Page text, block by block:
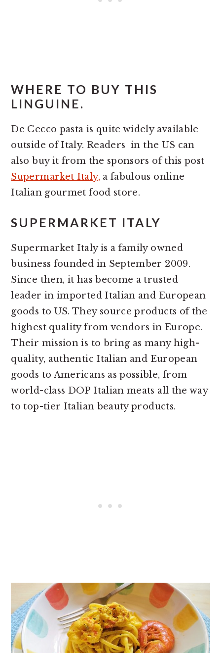
WHERE TO BUY THIS
LINGUINE.
De Cecco pasta is quite widely available
outside of Italy. Readers in the US can
also buy it from the sponsors of this post
Supermarket Italy, a fabulous online
Italian gourmet food store.
SUPERMARKET ITALY
Supermarket Italy is a family owned
business founded in September 2009.
Since then, it has become a trusted
leader in imported Italian and European
goods to US. They source products of the
highest quality from vendors in Europe.
Their mission is to bring as many high-
quality, authentic Italian and European
goods to Americans as possible, from
world-class DOP Italian meats all the way
to top-tier Italian beauty products.